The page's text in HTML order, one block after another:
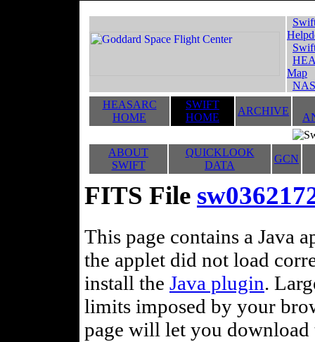
Map
HEASARC
HOME
SWIFT
HOME
ARCHIVE
ABOUT
SWIFT
QUICKLOOK
DATA
GCN
FITS File
This page contains a Java
the applet did not load
install the Java plugin.
limits imposed by your
page will let you